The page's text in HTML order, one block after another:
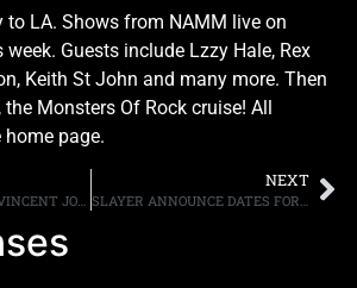
LA. Shows from NAMM live on
Guests include Lzzy Hale, Rex
Keith St John and many more. Then
Monsters Of Rock cruise! All
page.
NEXT